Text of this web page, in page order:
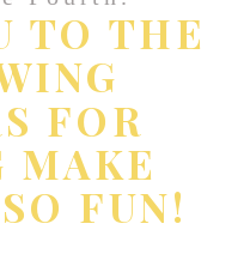
TO THE
FOR
MAKE
FUN!